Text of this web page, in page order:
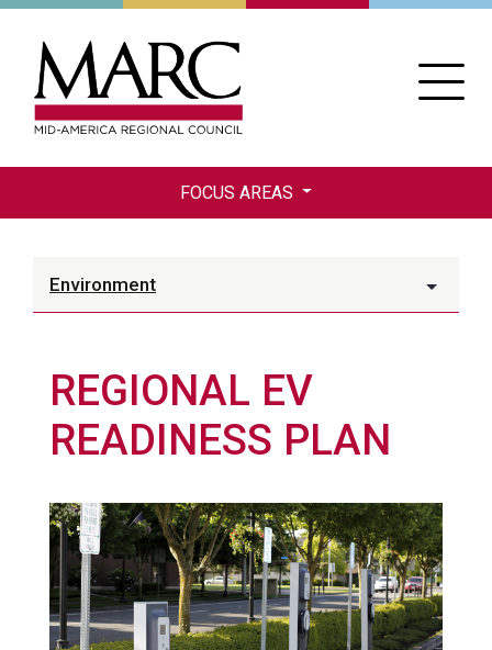
Skip
FOCUS AREAS
Environment
REGIONAL EV
READINESS PLAN